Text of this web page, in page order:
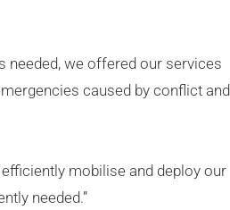
needed, we offered our services
caused by conflict and
mobilise and deploy our
needed.”